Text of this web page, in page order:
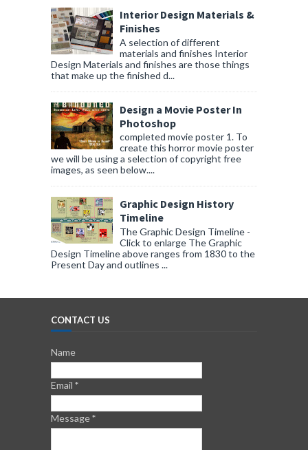
Interior Design Materials &
Finishes
A selection of different
materials and finishes Interior
Design Materials and finishes are those things
that make up the finished d...
Design a Movie Poster In
Photoshop
completed movie poster 1. To
create this horror movie poster
we will be using a selection of copyright free
images, as seen below....
Graphic Design History
Timeline
The Graphic Design Timeline -
Click to enlarge The Graphic
Design Timeline above ranges from 1830 to the
Present Day and outlines ...
CONTACT US
Name
Email *
Message*